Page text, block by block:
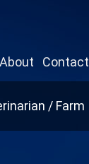
About Contact
/ Farm